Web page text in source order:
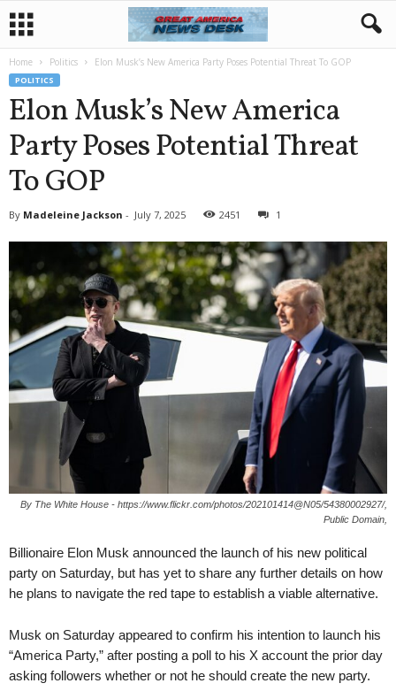
Home Politics Elon Musk’s New America Party Poses Potential Threat To GOP
POLITICS
Elon Musk’s New America
Party Poses Potential Threat
To GOP
By Madeleine Jackson - July 7, 2025 2451 1
By The White House - https://www.flickr.com/photos/202101414@N05/54380002927/,
Public Domain,
Billionaire Elon Musk announced the launch of his new political
party on Saturday, but has yet to share any further details on how
he plans to navigate the red tape to establish a viable alternative.
Musk on Saturday appeared to confirm his intention to launch his
“America Party,” after posting a poll to his X account the prior day
asking followers whether or not he should create the new party.